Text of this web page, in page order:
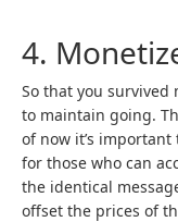
4.
So that you survived
to maintain going.
of now it’s important
for those who can
the identical
offset the prices of